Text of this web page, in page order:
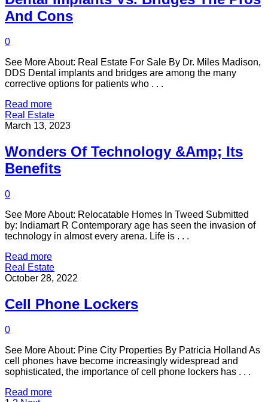
And Cons
0
See More About: Real Estate For Sale By Dr. Miles Madison,
DDS Dental implants and bridges are among the many
corrective options for patients who . . .
Read more
Real Estate
March 13, 2023
Wonders Of Technology &Amp; Its
Benefits
0
See More About: Relocatable Homes In Tweed Submitted
by: Indiamart R Contemporary age has seen the invasion of
technology in almost every arena. Life is . . .
Read more
Real Estate
October 28, 2022
Cell Phone Lockers
0
See More About: Pine City Properties By Patricia Holland As
cell phones have become increasingly widespread and
sophisticated, the importance of cell phone lockers has . . .
Read more